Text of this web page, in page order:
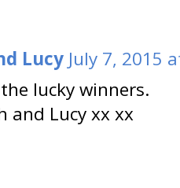
Lucy July 7, 2015
lucky winners.
and Lucy xx xx